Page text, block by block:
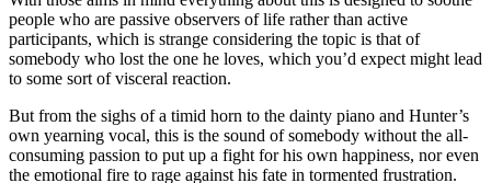
people who are passive observers of life rather than active
participants, which is strange considering the topic is that of
somebody who lost the one he loves, which you’d expect might lead
to some sort of visceral reaction.
But from the sighs of a timid horn to the dainty piano and Hunter’s
own yearning vocal, this is the sound of somebody without the all-
consuming passion to put up a fight for his own happiness, nor even
the emotional fire to rage against his fate in tormented frustration.